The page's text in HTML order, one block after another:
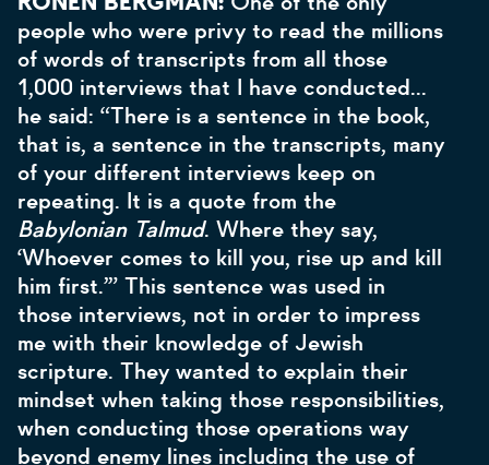
people who were privy to read the millions
of words of transcripts from all those
1,000 interviews that I have conducted...
he said: “There is a sentence in the book,
that is, a sentence in the transcripts, many
of your different interviews keep on
repeating. It is a quote from the
Babylonian Talmud. Where they say,
‘Whoever comes to kill you, rise up and kill
him first.’” This sentence was used in
those interviews, not in order to impress
me with their knowledge of Jewish
scripture. They wanted to explain their
mindset when taking those responsibilities,
when conducting those operations way
beyond enemy lines including the use of